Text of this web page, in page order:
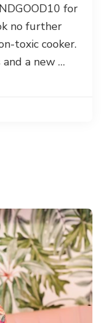
for
no further
toxic cooker.
a new …